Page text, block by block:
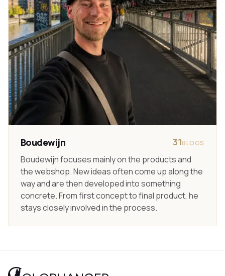
Boudewijn 31BLOGS
Boudewijn focuses mainly on the products and
the webshop. New ideas often come up along the
way and are then developed into something
concrete. From first concept to final product, he
stays closely involved in the process.